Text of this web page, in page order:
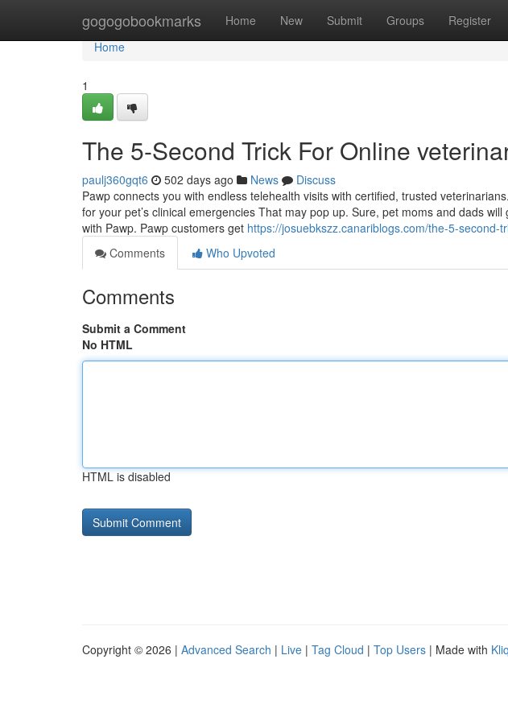
gogogobookmarks Home New Submit Groups Register
Home
Home
1
The 5-Second Trick For Online
paulj360gqt6 502 days ago News
Discuss
Pawp connects you with endless telehealth visits with certified, trusted
for your pet’s clinical emergencies That may pop up. Sure, pet moms and dads
with Pawp. Pawp customers get https://josuebkszz.canariblogs.com/the-5-
Comments
Who Upvoted
Comments
Submit a Comment
No HTML
HTML is disabled
Copyright © 2026 | Advanced Search | Live | Tag Cloud | Top Users | Made with